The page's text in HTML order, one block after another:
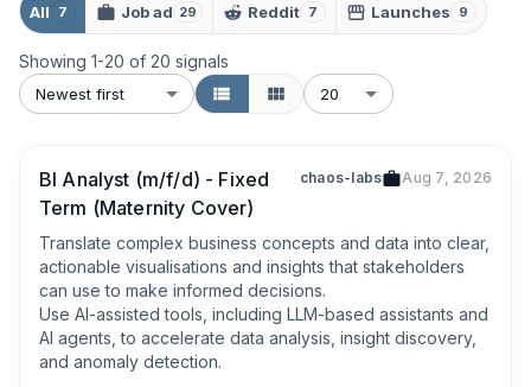
All 7 Job ad 29 Reddit 7 Launches 9
Showing 1-20 of 20 signals
Newest first 20
BI Analyst (m/f/d) - Fixed
Term (Maternity Cover)
chaos-labs Aug 7, 2026
Translate complex business concepts and data into clear,
actionable visualisations and insights that stakeholders
can use to make informed decisions.
Use AI-assisted tools, including LLM-based assistants and
AI agents, to accelerate data analysis, insight discovery,
and anomaly detection.